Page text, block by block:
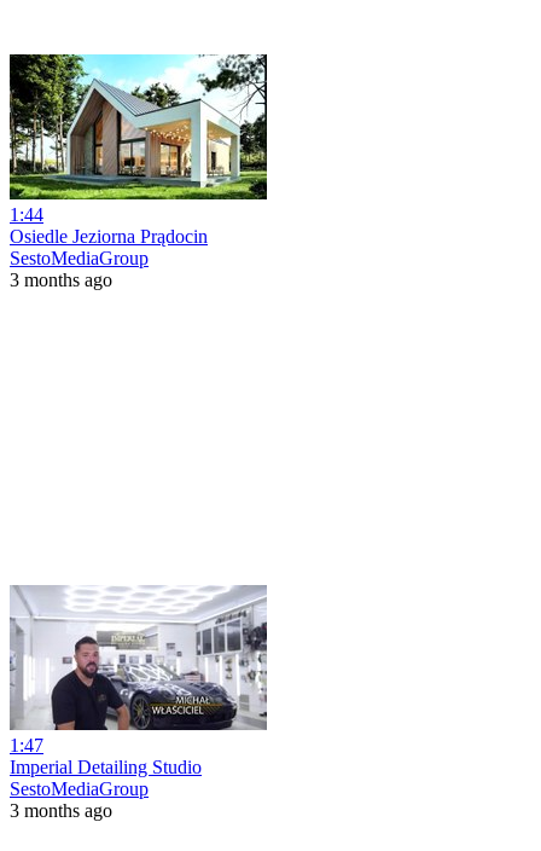
1:44
Osiedle Jeziorna Prądocin
SestoMediaGroup
3 months ago
1:47
Imperial Detailing Studio
SestoMediaGroup
3 months ago